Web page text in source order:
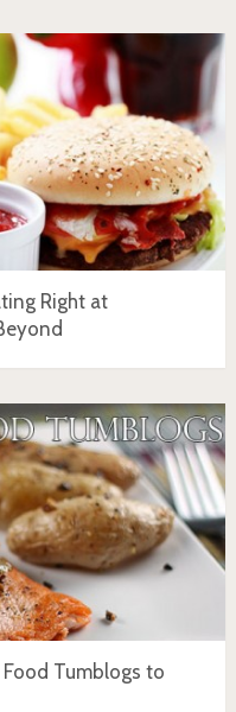
Right at
Food Tumblogs to